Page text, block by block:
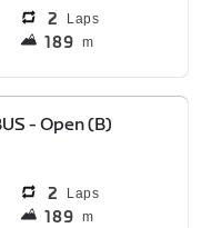
2 Laps
189 m
- Open (B)
2 Laps
189 m